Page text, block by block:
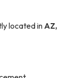
located in AZ,